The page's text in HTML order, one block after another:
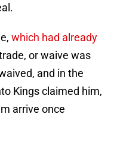
which had already
or waive was
and in the
Kings claimed him,
arrive once